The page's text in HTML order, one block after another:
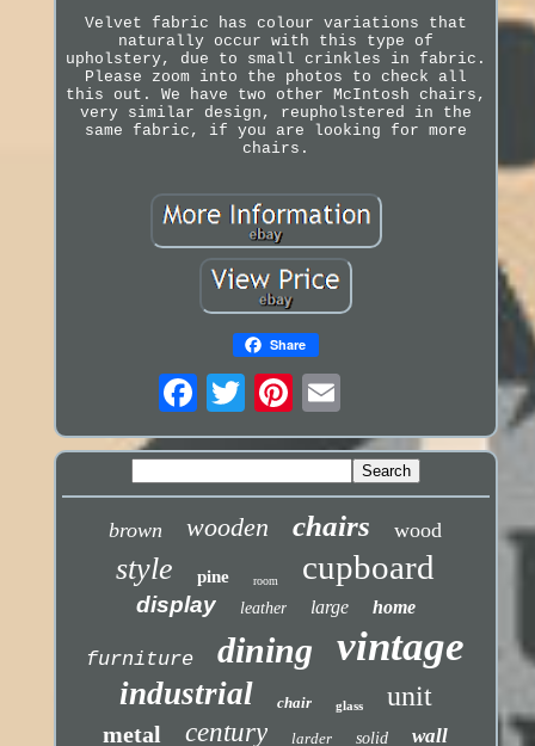
Velvet fabric has colour variations that
naturally occur with this type of
upholstery, due to small crinkles in fabric.
Please zoom into the photos to check all
this out. We have two other McIntosh chairs,
very similar design, reupholstered in the
same fabric, if you are looking for more
chairs.
Share
brown wooden chairs wood
style pine room cupboard
display leather large home
furniture dining vintage
industrial chair glass unit
metal century larder solid wall